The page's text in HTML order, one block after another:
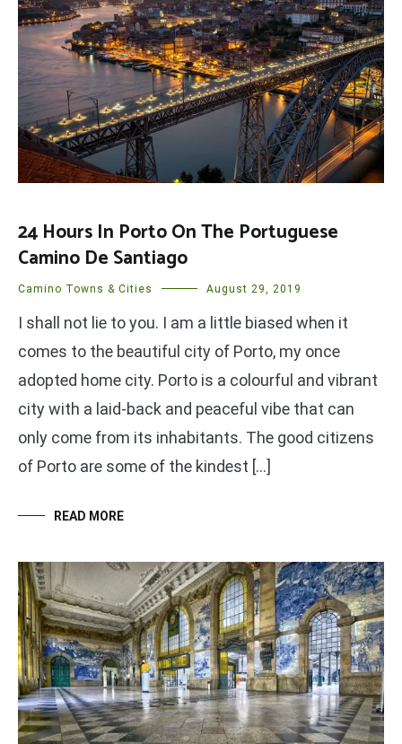
24 Hours In Porto On The Portuguese
Camino De Santiago
Camino Towns & Cities August 29, 2019
I shall not lie to you. I am a little biased when it
comes to the beautiful city of Porto, my once
adopted home city. Porto is a colourful and vibrant
city with a laid-back and peaceful vibe that can
only come from its inhabitants. The good citizens
of Porto are some of the kindest […]
READ MORE